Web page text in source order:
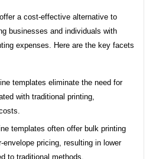
a cost-effective alternative to
businesses and individuals with
expenses. Here are the key facets
templates eliminate the need for
with traditional printing,
templates often offer bulk printing
pricing, resulting in lower
to traditional methods.